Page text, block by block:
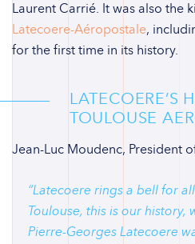
Laurent Carrié. It was also the
Latecoere-Aéropostale,
for the first time in its history.
LATECOERE’S
TOULOUSE
Jean-Luc Moudenc, President
“Latecoere rings a bell for
Toulouse, this is our history,
Pierre-Georges Latecoere